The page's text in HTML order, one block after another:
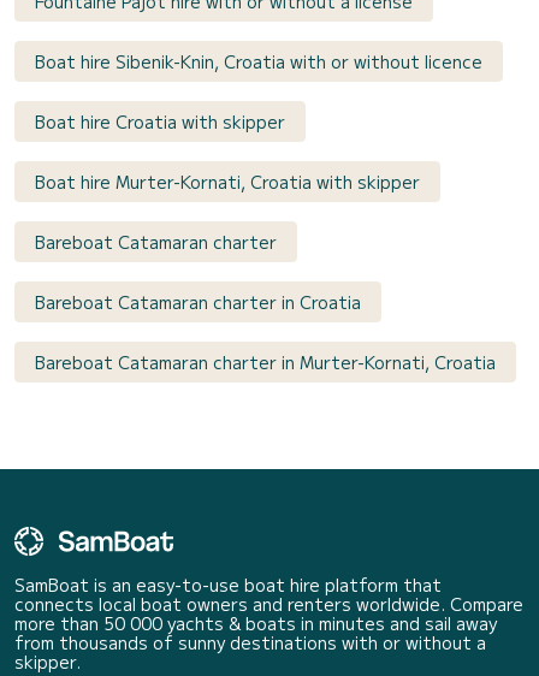
Boat hire Sibenik-Knin, Croatia with or without licence
Boat hire Croatia with skipper
Boat hire Murter-Kornati, Croatia with skipper
Bareboat Catamaran charter
Bareboat Catamaran charter in Croatia
Bareboat Catamaran charter in Murter-Kornati, Croatia
SamBoat is an easy-to-use boat hire platform that
connects local boat owners and renters worldwide. Compare
more than 50 000 yachts & boats in minutes and sail away
from thousands of sunny destinations with or without a
skipper.